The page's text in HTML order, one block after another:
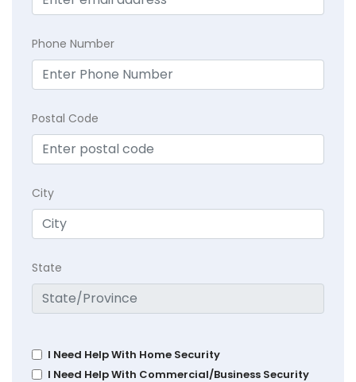
Phone Number
Postal Code
City
State
I Need Help With Home Security
I Need Help With Commercial/Business Security